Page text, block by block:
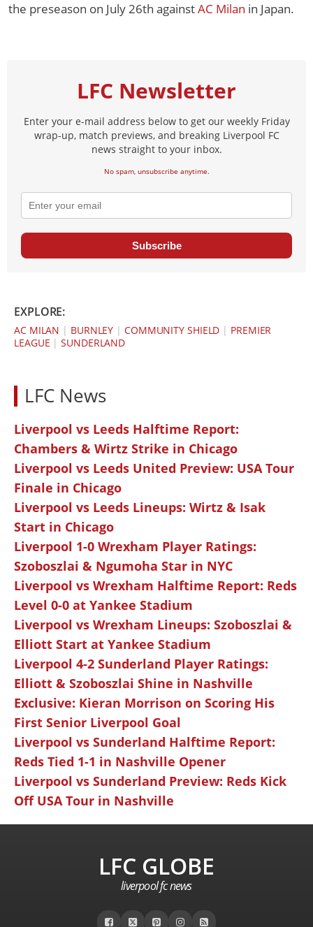
the preseason on July 26th againstAC Milan in Japan.
LFC Newsletter
Enter your e-mail address below to get our weekly Friday
wrap-up, match previews, and breaking Liverpool FC
news straight to your inbox.
No spam, unsubscribe anytime.
Subscribe
EXPLORE:
AC MILAN | BURNLEY | COMMUNITY SHIELD | PREMIER
LEAGUE |SUNDERLAND
LFC News
Liverpool vs Leeds Halftime Report:
Chambers & Wirtz Strike in Chicago
Liverpool vs Leeds United Preview: USA Tour
Finale in Chicago
Liverpool vs Leeds Lineups: Wirtz & Isak
Start in Chicago
Liverpool 1-0 Wrexham Player Ratings:
Szoboszlai & Ngumoha Star in NYC
Liverpool vs Wrexham Halftime Report: Reds
Level 0-0 at Yankee Stadium
Liverpool vs Wrexham Lineups: Szoboszlai &
Elliott Start at Yankee Stadium
Liverpool 4-2 Sunderland Player Ratings:
Elliott & Szoboszlai Shine in Nashville
Exclusive: Kieran Morrison on Scoring His
First Senior Liverpool Goal
Liverpool vs Sunderland Halftime Report:
Reds Tied 1-1 in Nashville Opener
Liverpool vs Sunderland Preview: Reds Kick
Off USA Tour in Nashville
LFC GLOBE
liverpool fc news